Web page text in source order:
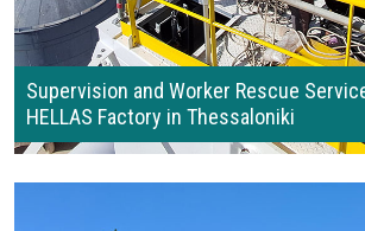
Supervision and Worker Rescue
HELLAS Factory in Thessaloniki